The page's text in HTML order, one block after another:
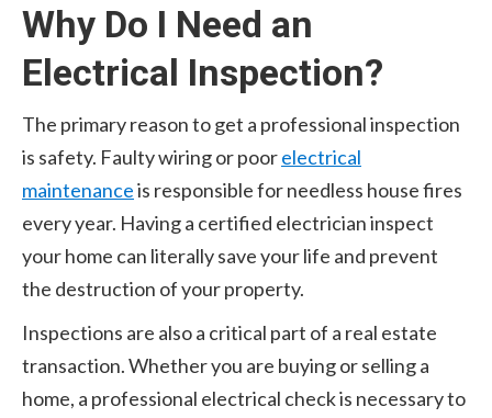
Why Do I Need an
Electrical Inspection?
The primary reason to get a professional inspection
is safety. Faulty wiring or poorelectrical
maintenanceis responsible for needless house fires
every year. Having a certified electrician inspect
your home can literally save your life and prevent
the destruction of your property.
Inspections are also a critical part of a real estate
transaction. Whether you are buying or selling a
home, a professional electrical check is necessary to